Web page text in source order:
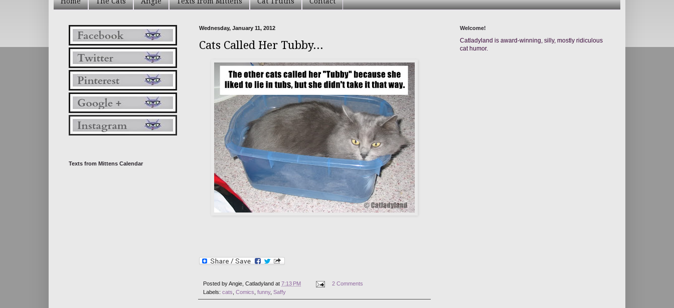
Wednesday, January 11, 2012
Cats Called Her Tubby...
Posted byAngie, Catladyland at 7:13 PM
2 Comments
Labels: cats, Comics, funny, Saffy
Texts from Mittens Calendar
Welcome!
Catladyland is award-winning, silly, mostly ridiculous
cat humor.